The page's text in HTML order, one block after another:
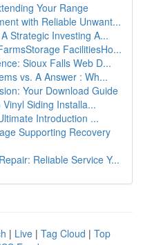
Your Range
with Reliable Unwant...
Strategic Investing A...
FacilitiesHo...
Sioux Falls Web D...
vs. A Answer : Wh...
Your Download Guide
Siding Installa...
Introduction ...
Supporting Recovery
Reliable Service Y...
| Live | Tag Cloud | Top